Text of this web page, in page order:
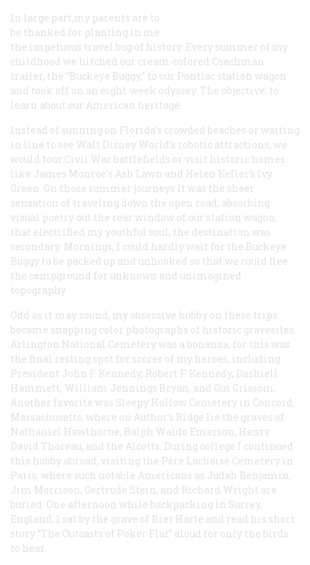
In large part,my parents are to
be thanked for planting in me
the impetuous travel bug of history. Every summer of my
childhood we hitched our cream-colored Coachman
trailer, the “Buckeye Buggy,” to our Pontiac station wagon
and took off on an eight-week odyssey. The objective: to
learn about our American heritage.
Instead of sunning on Florida’s crowded beaches or waiting
in line to see Walt Disney World’s robotic attractions, we
would tour Civil War battlefields or visit historic homes
like James Monroe’s Ash Lawn and Helen KeIler’s Ivy
Green. On those summer journeys it was the sheer
sensation of traveling down the open road, absorbing
visual poetry out the rear window of our station wagon,
that electrified my youthful soul; the destination was
secondary. Mornings, I could hardly wait for the Buckeye
Buggy to be packed up and unhooked so that we could flee
the campground for unknown and unimagined
topography.
Odd as it may sound, my obsessive hobby on these trips
became snapping color photographs of historic gravesites.
Arlington National Cemetery was a bonanza, for this was
the final resting spot for scores of my heroes, including
President John F. Kennedy, Robert F. Kennedy, Dashiell
Hammett, William Jennings Bryan, and Gus Grissom.
Another favorite was Sleepy Hollow Cemetery in Concord,
Massachusetts, where on Author’s Ridge lie the graves of
Nathaniel Hawthorne, Ralph Waldo Emerson, Henry
David Thoreau, and the Alcotts. During college I continued
this hobby abroad, visiting the Père Lachaise Cemetery in
Paris, where such notable Americans as Judah Benjamin,
Jim Morrison, Gertrude Stein, and Richard Wright are
buried. One afternoon while backpacking in Surrey,
England, I sat by the grave of Bret Harte and read his short
story “The Outcasts of Poker Flat” aloud for only the birds
to hear.